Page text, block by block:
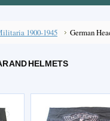
1900-1945 German
AND HELMETS